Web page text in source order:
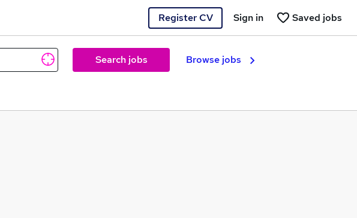
Register CV Saved jobs
Sign in
Search jobs Browse jobs